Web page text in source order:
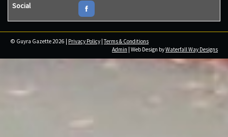
Social
© Guyra Gazette 2026 | Privacy Policy |Terms & Conditions
Admin | Web Design byWaterfall Way Designs